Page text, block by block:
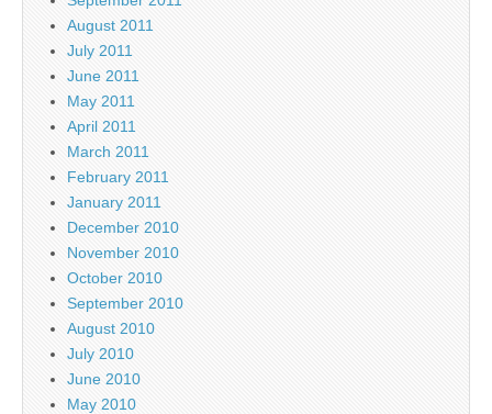
August 2011
July 2011
June 2011
May 2011
April 2011
March 2011
February 2011
January 2011
December 2010
November 2010
October 2010
September 2010
August 2010
July 2010
June 2010
May 2010